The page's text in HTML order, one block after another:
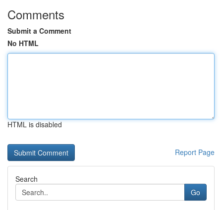
Comments
Submit a Comment
No HTML
HTML is disabled
Report Page
Search
Go